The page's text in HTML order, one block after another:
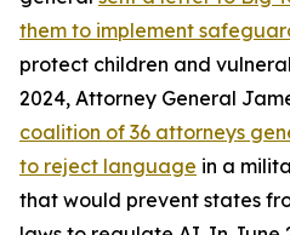
them to implement
protect children and
2024, Attorney General
coalition of 36 attorneys
to reject language in a
that would prevent states